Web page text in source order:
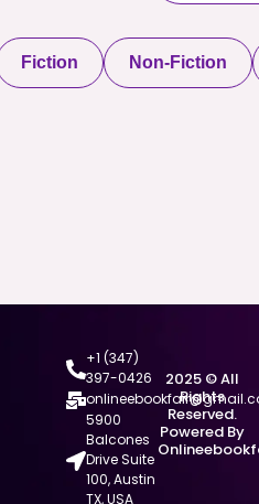
Fiction Non-Fiction
+1 (347)
397-0426
5900
Balcones
Drive Suite
100, Austin
TX, USA
2025 © All
Rights
Reserved.
Powered By